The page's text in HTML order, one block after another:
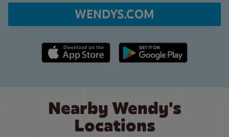
WENDYS.COM
Apple App Store link Google Play link
Nearby Wendy's
Locations